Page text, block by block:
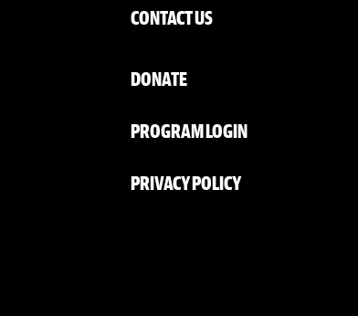
CONTACT US
DONATE
PROGRAM LOGIN
PRIVACY POLICY